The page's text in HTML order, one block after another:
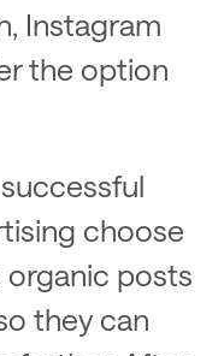
Instagram
the option
choose
posts
they can